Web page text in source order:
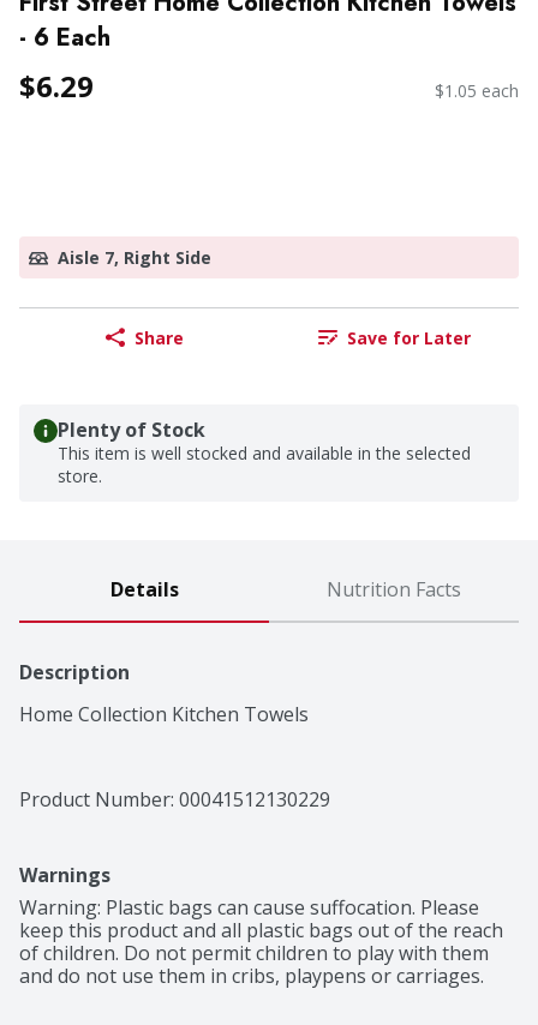
- 6 Each
$6.29 $1.05 each
Aisle 7, Right Side
Share Save for Later
Plenty of Stock
This item is well stocked and available in the selected
store.
Details Nutrition Facts
Description
Home Collection Kitchen Towels
Product Number: 00041512130229
Warnings
Warning: Plastic bags can cause suffocation. Please
keep this product and all plastic bags out of the reach
of children. Do not permit children to play with them
and do not use them in cribs, playpens or carriages.